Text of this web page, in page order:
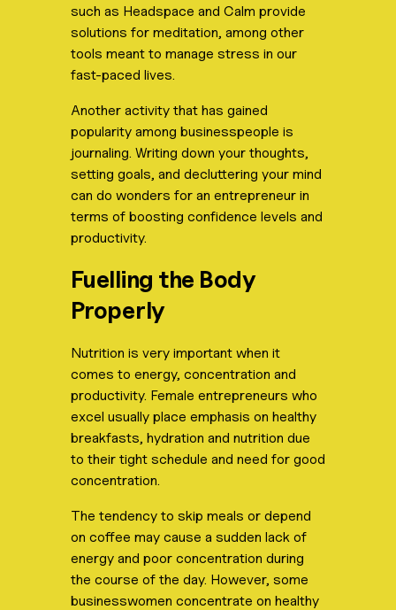
such as Headspace and Calm provide
solutions for meditation, among other
tools meant to manage stress in our
fast-paced lives.
Another activity that has gained
popularity among businesspeople is
journaling. Writing down your thoughts,
setting goals, and decluttering your mind
can do wonders for an entrepreneur in
terms of boosting confidence levels and
productivity.
Fuelling the Body
Properly
Nutrition is very important when it
comes to energy, concentration and
productivity. Female entrepreneurs who
excel usually place emphasis on healthy
breakfasts, hydration and nutrition due
to their tight schedule and need for good
concentration.
The tendency to skip meals or depend
on coffee may cause a sudden lack of
energy and poor concentration during
the course of the day. However, some
businesswomen concentrate on healthy